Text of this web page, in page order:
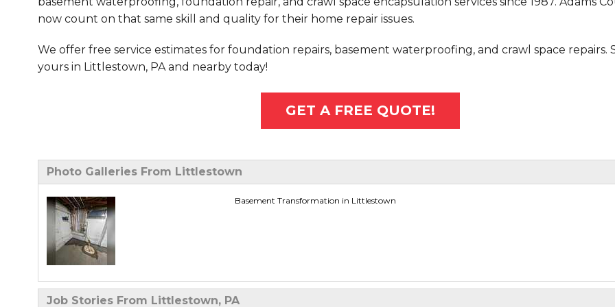
now count on that same skill and quality for their home repair issues.
We offer free service estimates for foundation repairs, basement waterproofing, and crawl space repairs.
yours in Littlestown, PA and nearby today!
GET A FREE QUOTE!
Photo Galleries From Littlestown
Basement Transformation in Littlestown
Job Stories From Littlestown, PA